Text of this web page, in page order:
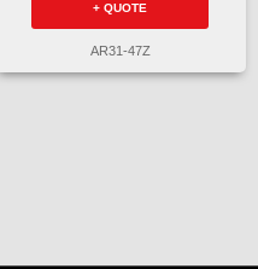
+ QUOTE
AR31-47Z